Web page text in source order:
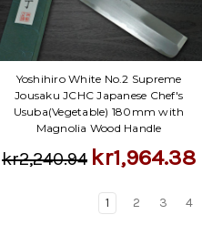
Yoshihiro White No.2 Supreme
Jousaku JCHC Japanese Chef's
Usuba(Vegetable) 180mm with
Magnolia Wood Handle
kr2,240.94 kr1,964.38
1 2 3 4